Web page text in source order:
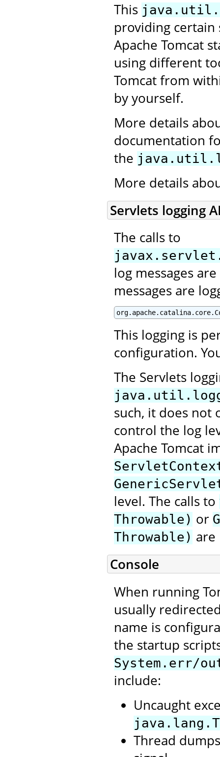
This
providing certain
Apache Tomcat
using different
Tomcat from
by yourself.
More details
documentation
the
More details
Servlets logging
The calls to
log messages
messages are
This logging is
configuration.
The Servlets
such, it does not
control the log
Apache Tomcat
level. The calls to
Throwable) or
Throwable) are
Console
When running
usually
name is
the startup
System.err/
include:
Uncaught
Thread